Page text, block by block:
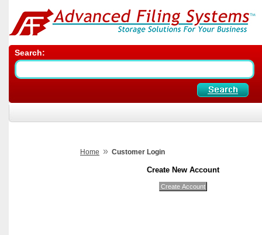
Search:
Home » Customer Login
Create New Account